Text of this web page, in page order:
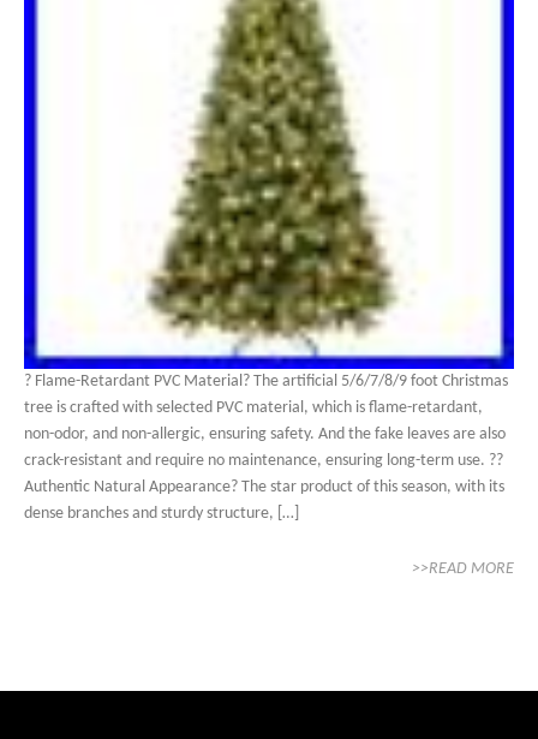
? Flame-Retardant PVC Material? The artificial 5/6/7/8/9 foot Christmas
tree is crafted with selected PVC material, which is flame-retardant,
non-odor, and non-allergic, ensuring safety. And the fake leaves are also
crack-resistant and require no maintenance, ensuring long-term use. ??
Authentic Natural Appearance? The star product of this season, with its
dense branches and sturdy structure, […]
>>READ MORE